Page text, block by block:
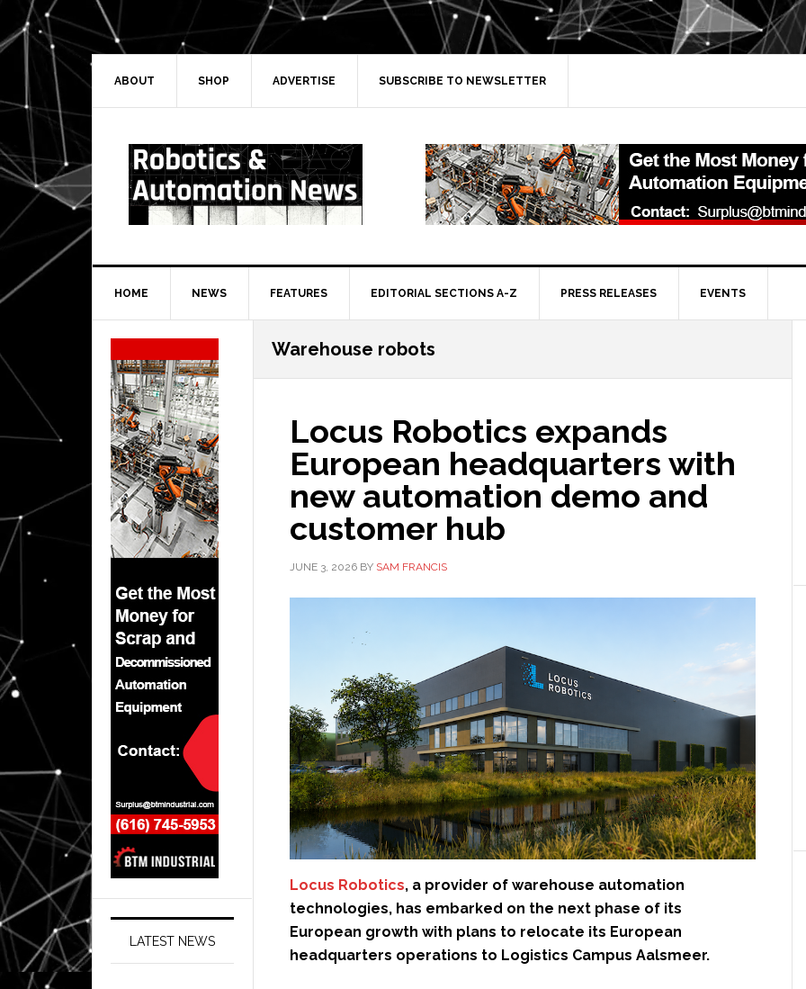
Skip
to
primary
navigation
Skip
to
main
Skip
to
primary
Skip
to
secondary
ABOUT SHOP ADVERTISE SUBSCRIBE TO NEWSLETTER
HOME NEWS FEATURES EDITORIAL SECTIONS A-Z PRESS RELEASES EVENTS
Warehouse robots
Locus Robotics expands
European headquarters with
new automation demo and
customer hub
JUNE 3, 2026 BY SAM FRANCIS
Locus Robotics, a provider of warehouse automation
technologies, has embarked on the next phase of its
European growth with plans to relocate its European
headquarters operations to Logistics Campus Aalsmeer.
Secondary
Sidebar
LATEST NEWS